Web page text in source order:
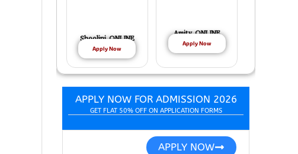
Shoolini ONLINE
Apply Now
Amity ONLINE
Apply Now
APPLY NOW FOR ADMISSION 2026
GET FLAT 50% OFF ON APPLICATION FORMS
APPLY NOW